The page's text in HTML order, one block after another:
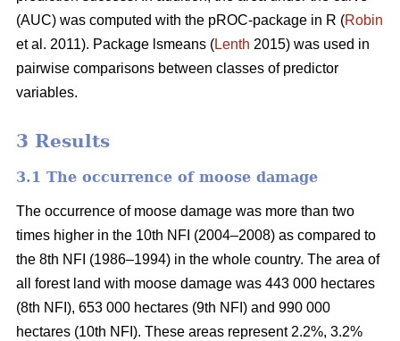
(AUC) was computed with the pROC-package in R (Robin
et al. 2011). Package lsmeans (Lenth 2015) was used in
pairwise comparisons between classes of predictor
variables.
3 Results
3.1 The occurrence of moose damage
The occurrence of moose damage was more than two
times higher in the 10th NFI (2004–2008) as compared to
the 8th NFI (1986–1994) in the whole country. The area of
all forest land with moose damage was 443 000 hectares
(8th NFI), 653 000 hectares (9th NFI) and 990 000
hectares (10th NFI). These areas represent 2.2%, 3.2%